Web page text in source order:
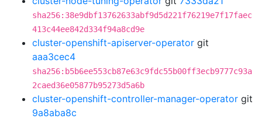
sha256:38e9dbf13762633abf9d5d221f76219e7f17faec
413c44ee842d334f94a8cd9e
cluster-openshift-apiserver-operator git
aaa3cec4
sha256:b5b6ee553cb87e63c9fdc55b00ff3ecb9777c93a
2caed36e05877b95273d5a6b
cluster-openshift-controller-manager-operator git
9a8aba8c